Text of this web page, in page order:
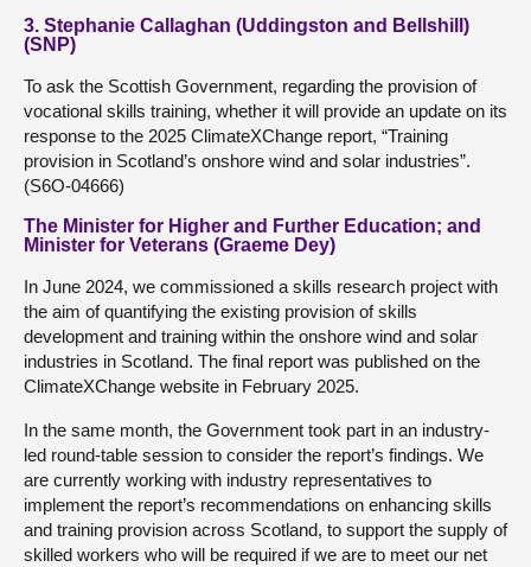
3. Stephanie Callaghan (Uddingston and Bellshill)
(SNP)
To ask the Scottish Government, regarding the provision of
vocational skills training, whether it will provide an update on its
response to the 2025 ClimateXChange report, “Training
provision in Scotland’s onshore wind and solar industries”.
(S6O-04666)
The Minister for Higher and Further Education; and
Minister for Veterans (Graeme Dey)
In June 2024, we commissioned a skills research project with
the aim of quantifying the existing provision of skills
development and training within the onshore wind and solar
industries in Scotland. The final report was published on the
ClimateXChange website in February 2025.
In the same month, the Government took part in an industry-
led round-table session to consider the report’s findings. We
are currently working with industry representatives to
implement the report’s recommendations on enhancing skills
and training provision across Scotland, to support the supply of
skilled workers who will be required if we are to meet our net